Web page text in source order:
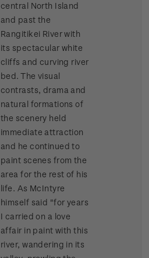
central North Island
and past the
Rangitikei River with
its spectacular white
cliffs and curving river
bed. The visual
contrasts, drama and
natural formations of
the scenery held
immediate attraction
and he continued to
paint scenes from the
area for the rest of his
life. As McIntyre
himself said "for years
I carried on a love
affair in paint with this
river, wandering in its